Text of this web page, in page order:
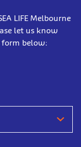
LIFE Melbourne
let us know
below: